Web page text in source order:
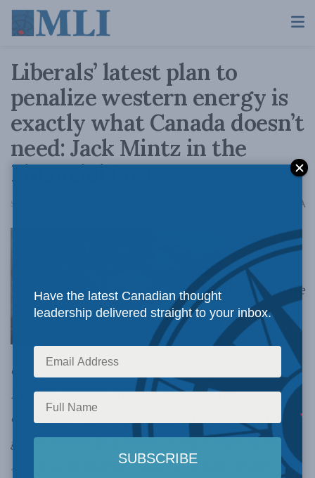
Liberals’ latest plan to
penalize western energy is
exactly what Canada doesn’t
need: Jack Mintz in the
Financial Post
September 14, 2020 A
If they’re wise
enough to rethink their plan, they should
instead develop one that reduces GHG
emissions without killing the western golden
goose,writes Jack Mintz in the Financial Post
Below is an excerpt from the article, which can
Have the latest Canadian thought
leadership delivered straight to your inbox.